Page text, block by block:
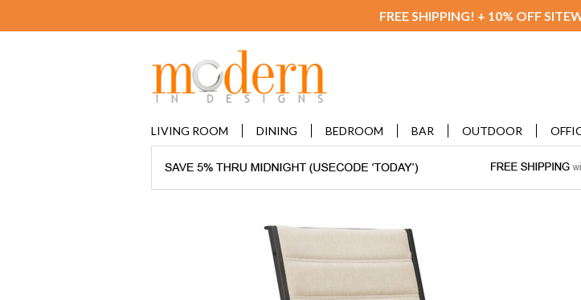
FREE SHIPPING! + 10% OFF
LIVING ROOM DINING BEDROOM BAR OUTDOOR